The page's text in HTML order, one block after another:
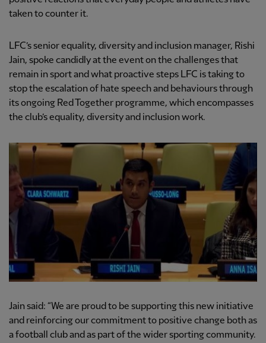
taken to counter it.
LFC’s senior equality, diversity and inclusion manager, Rishi
Jain, spoke candidly at the event on the challenges that
remain in sport and what proactive steps LFC is taking to
stop the escalation of hate speech and behaviours through
its ongoing Red Together programme, which encompasses
the club’s equality, diversity and inclusion work.
Jain said: “We are proud to be supporting this new initiative
and reinforcing our commitment to positive change both as
a football club and as part of the wider sporting community.